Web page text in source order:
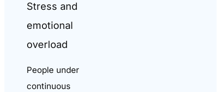
Stress and
emotional
overload
People under
continuous